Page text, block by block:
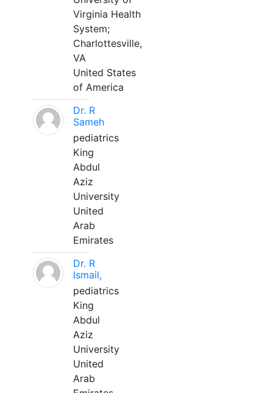
Virginia Health
System;
Charlottesville,
VA
United States
of America
Dr. R
Sameh
pediatrics
King
Abdul
Aziz
University
United
Arab
Emirates
Dr. R
Ismail,
pediatrics
King
Abdul
Aziz
University
United
Arab